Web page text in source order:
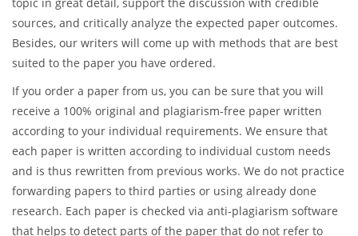
Our writers are well versed both in academic and creative
writing, so they can cope with any kind of tasks.
When you order a research proposal from our service, we
topic in great detail, support the discussion with credible
sources, and critically analyze the expected paper outcomes.
Besides, our writers will come up with methods that are best
suited to the paper you have ordered.
If you order a paper from us, you can be sure that you will
receive a 100% original and plagiarism-free paper written
according to your individual requirements. We ensure that